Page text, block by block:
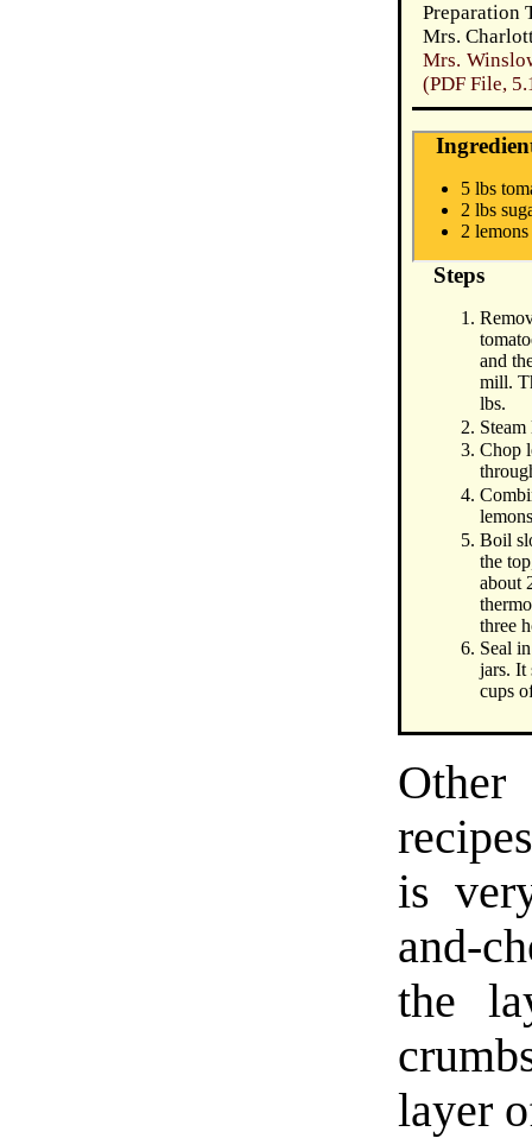
Preparation
Mrs.
Mrs.
(PDF File,
5 lbs
2 lbs
2 lemons
Steps
and
mill.
lbs.
Chop
Boil
the
about
three
Seal
jars. It
cups
is
and-
the
layer